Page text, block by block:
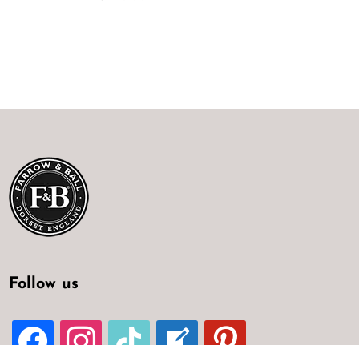
Follow us
FACEBOOKINSTAGRAMTIKTOK
WELCOME-PINTEREST